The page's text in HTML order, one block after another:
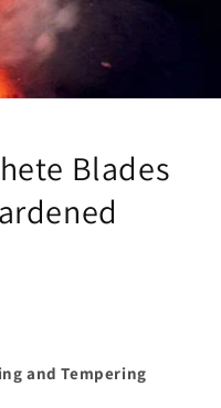
Blades
and Tempering